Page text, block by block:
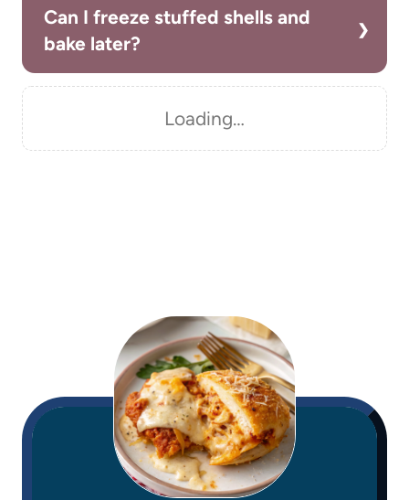
Can I freeze stuffed shells and
bake later?
Loading…